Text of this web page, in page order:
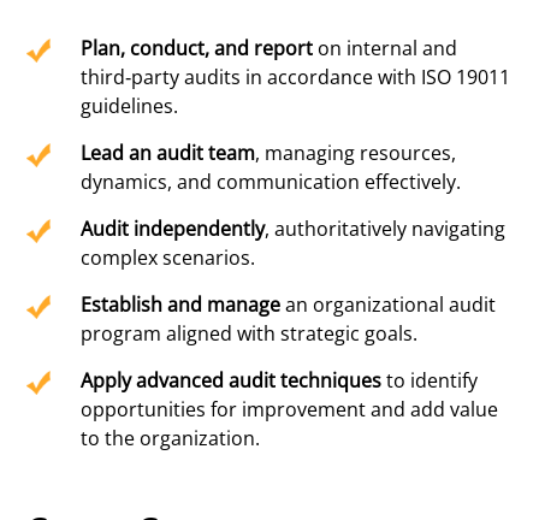
Plan, conduct, and report on internal and
third-party audits in accordance with ISO 19011
guidelines.
Lead an audit team, managing resources,
dynamics, and communication effectively.
Audit independently, authoritatively navigating
complex scenarios.
Establish and managean organizational audit
program aligned with strategic goals.
Apply advanced audit techniquesto identify
opportunities for improvement and add value
to the organization.